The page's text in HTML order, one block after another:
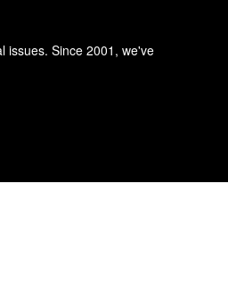
issues. Since 2001, we've